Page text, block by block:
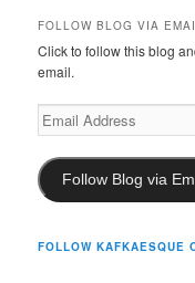
FOLLOW BLOG VIA
Click to follow this blog
email.
Email
Address
Follow Blog via
FOLLOW KAFKAESQUE